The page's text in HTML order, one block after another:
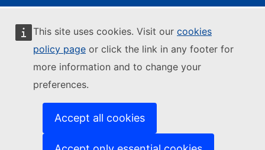
This site uses cookies. Visit our cookies
policy page or click the link in any footer for
more information and to change your
preferences.
Accept all cookies